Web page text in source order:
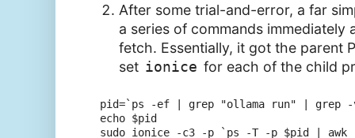
After some trial-and-error, a far
a series of commands
fetch. Essentially, it got the parent
set ionice for each of the child
pid=`ps -ef | grep "ollama run" | grep
echo $pid